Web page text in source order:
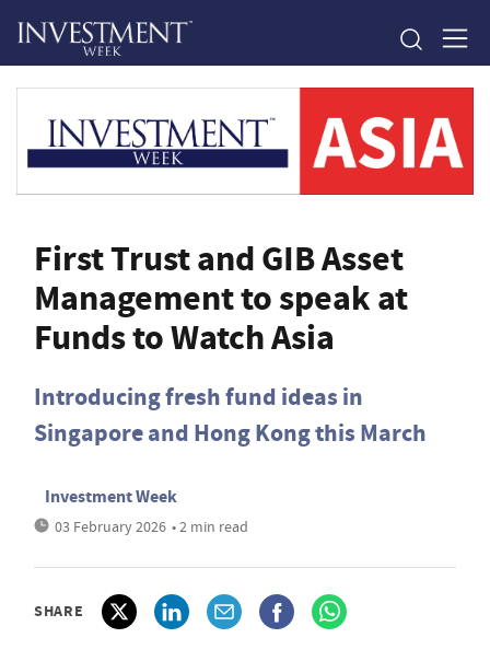
First Trust and GIB Asset
Management to speak at
Funds to Watch Asia
Introducing fresh fund ideas in
Singapore and Hong Kong this March
Investment Week
03 February 2026 • 2 min read
SHARE